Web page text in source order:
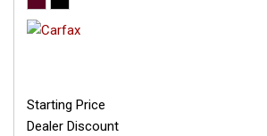
Starting Price
Dealer Discount